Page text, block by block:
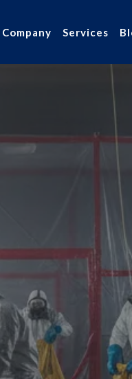
Company Services